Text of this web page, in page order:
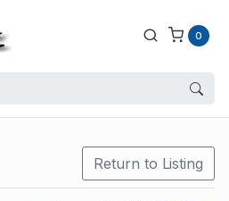
0
Return to Listing